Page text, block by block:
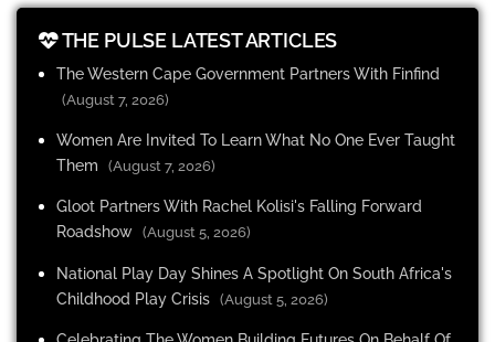
THE PULSE LATEST ARTICLES
The Western Cape Government Partners With Finfind
(August 7, 2026)
Women Are Invited To Learn What No One Ever Taught
Them
(August 7, 2026)
Gloot Partners With Rachel Kolisi's Falling Forward
Roadshow (August 5, 2026)
National Play Day Shines A Spotlight On South Africa's
Childhood Play Crisis (August 5, 2026)